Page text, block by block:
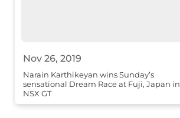
Nov 26, 2019
Narain Karthikeyan wins Sunday’s
sensational Dream Race at Fuji, Japan in
NSX GT